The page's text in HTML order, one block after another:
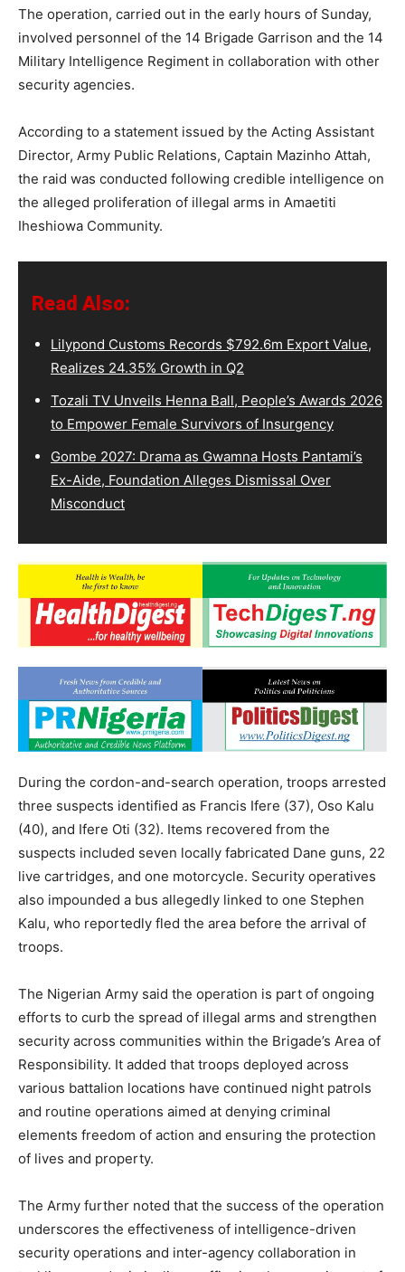
The operation, carried out in the early hours of Sunday,
involved personnel of the 14 Brigade Garrison and the 14
Military Intelligence Regiment in collaboration with other
security agencies.
According to a statement issued by the Acting Assistant
Director, Army Public Relations, Captain Mazinho Attah,
the raid was conducted following credible intelligence on
the alleged proliferation of illegal arms in Amaetiti
Iheshiowa Community.
Read Also:
Lilypond Customs Records $792.6m Export Value,
Realizes 24.35% Growth in Q2
Tozali TV Unveils Henna Ball, People’s Awards 2026
to Empower Female Survivors of Insurgency
Gombe 2027: Drama as Gwamna Hosts Pantami’s
Ex-Aide, Foundation Alleges Dismissal Over
Misconduct
During the cordon-and-search operation, troops arrested
three suspects identified as Francis Ifere (37), Oso Kalu
(40), and Ifere Oti (32). Items recovered from the
suspects included seven locally fabricated Dane guns, 22
live cartridges, and one motorcycle. Security operatives
also impounded a bus allegedly linked to one Stephen
Kalu, who reportedly fled the area before the arrival of
troops.
The Nigerian Army said the operation is part of ongoing
efforts to curb the spread of illegal arms and strengthen
security across communities within the Brigade’s Area of
Responsibility. It added that troops deployed across
various battalion locations have continued night patrols
and routine operations aimed at denying criminal
elements freedom of action and ensuring the protection
of lives and property.
The Army further noted that the success of the operation
underscores the effectiveness of intelligence-driven
security operations and inter-agency collaboration in